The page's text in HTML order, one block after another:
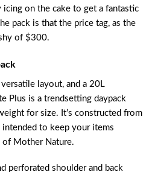
on the cake to get a fantastic
pack is that the price tag, as the
of $300.
layout, and a 20L
Plus is a trendsetting daypack
for size. It’s constructed from
to keep your items
of Mother Nature.
perforated shoulder and back